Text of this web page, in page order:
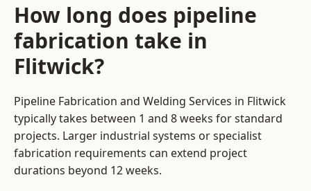
How long does pipeline
fabrication take in
Flitwick?
Pipeline Fabrication and Welding Services in Flitwick
typically takes between 1 and 8 weeks for standard
projects. Larger industrial systems or specialist
fabrication requirements can extend project
durations beyond 12 weeks.